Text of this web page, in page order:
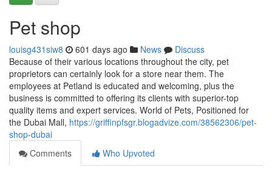
Pet shop
louisg431siw8 601 days ago News
Discuss
Because of their various locations throughout the city, pet
proprietors can certainly look for a store near them. The
employees at Petland is educated and welcoming, plus the
business is committed to offering its clients with superior-top
quality items and expert services. World of Pets, Positioned for
the Dubai Mall, https://griffinpfsgr.blogadvize.com/38562306/pet-
shop-dubai
Comments
Who Upvoted